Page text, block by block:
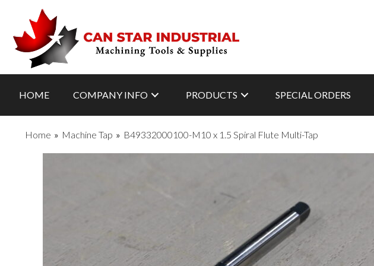
HOME COMPANY INFO PRODUCTS SPECIAL ORDERS
Home » Machine Tap » B49332000100-M10 x 1.5 Spiral Flute Multi-Tap